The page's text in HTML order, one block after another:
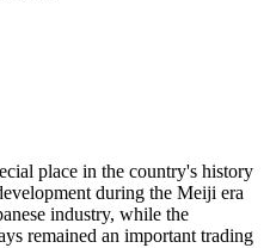
place in the country's history
during the Meiji era
industry, while the
remained an important trading